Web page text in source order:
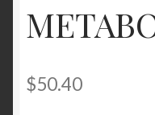
My account
$50.40